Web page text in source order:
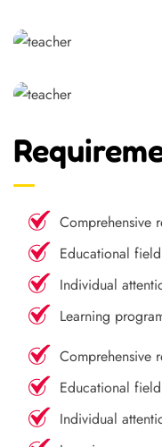
Comprehensive
Educational
Individual
Learning
Comprehensive
Educational
Individual